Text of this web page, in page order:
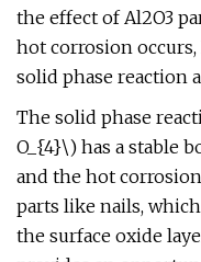
the effect of Al2O3
hot corrosion
solid phase reaction
The solid phase
O_{4}\) has a stable
and the hot
parts like nails,
the surface oxide